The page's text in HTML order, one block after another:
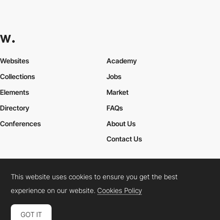
Websites
Collections
Elements
Academy
Jobs
Market
Directory
Conferences
FAQs
About Us
Contact Us
Cookies PolicyLegal TermsPrivacy Policy
Connect: InstagramLinkedInTwitterFacebookYouTube
This website uses cookies to ensure you get the best
experience on our website.Cookies Policy
GOT IT